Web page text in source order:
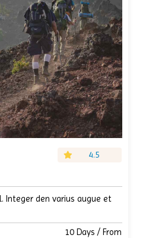
4.5
Integer den varius augue et
10 Days / From